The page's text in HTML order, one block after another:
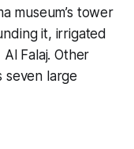
museum’s tower
it, irrigated
Falaj. Other
large